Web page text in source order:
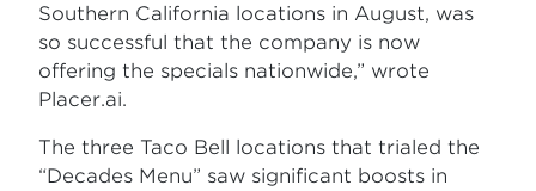
Southern California locations in August, was
so successful that the company is now
offering the specials nationwide,” wrote
Placer.ai.
The three Taco Bell locations that trialed the
“Decades Menu” saw significant boosts in